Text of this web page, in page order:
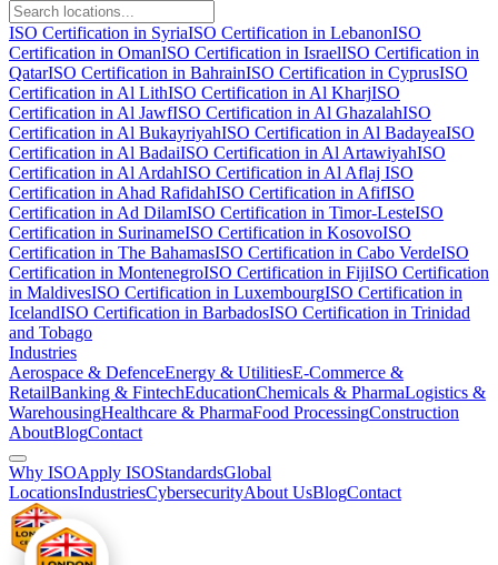
ISO Certification in SyriaISO Certification in LebanonISO
Certification in OmanISO Certification in IsraelISO Certification in
QatarISO Certification in BahrainISO Certification in CyprusISO
Certification in Al LithISO Certification in Al KharjISO
Certification in Al JawfISO Certification in Al GhazalahISO
Certification in Al BukayriyahISO Certification in Al BadayeaISO
Certification in Al BadaiISO Certification in Al ArtawiyahISO
Certification in Al ArdahISO Certification in Al Aflaj ISO
Certification in Ahad RafidahISO Certification in AfifISO
Certification in Ad DilamISO Certification in Timor-LesteISO
Certification in SurinameISO Certification in KosovoISO
Certification in The BahamasISO Certification in Cabo VerdeISO
Certification in MontenegroISO Certification in FijiISO Certification
in MaldivesISO Certification in LuxembourgISO Certification in
IcelandISO Certification in BarbadosISO Certification in Trinidad
and Tobago
Industries
Aerospace & DefenceEnergy & UtilitiesE-Commerce &
RetailBanking & FintechEducationChemicals & PharmaLogistics &
WarehousingHealthcare & PharmaFood ProcessingConstruction
AboutBlogContact
Why ISOApply ISOStandardsGlobal
LocationsIndustriesCybersecurityAbout UsBlogContact